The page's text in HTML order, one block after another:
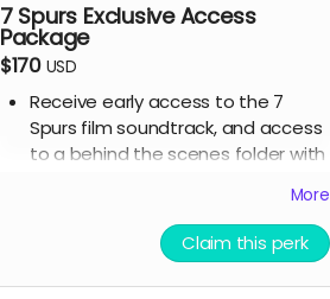
7 Spurs Exclusive Access
Package
$170 USD
Receive early access to the 7
Spurs film soundtrack, and access
to a behind the scenes folder with
sounds from our film composer
and musicians for the film
Ticket to Film Premiere (receive an
invitation to our film premiere in
More
Claim this perk